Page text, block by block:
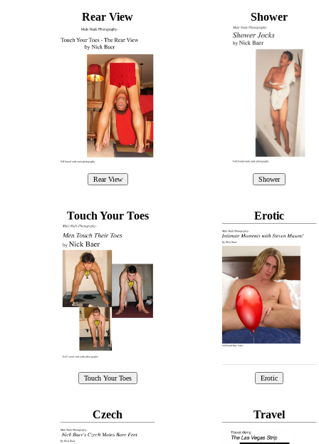
Rear View Shower
Touch Your Toes Erotic
Czech Travel